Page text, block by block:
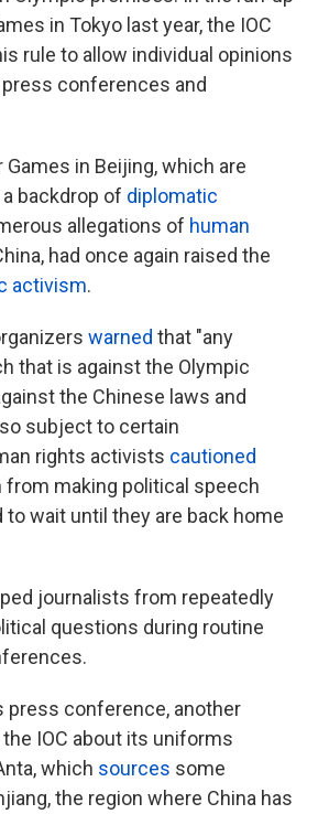
in Tokyo last year, the IOC
rule to allow individual opinions
conferences and
in Beijing, which are
backdrop of diplomatic
allegations of human
had once again raised the
activism.
warned that "any
that is against the Olympic
the Chinese laws and
subject to certain
rights activists cautioned
making political speech
to wait until they are back home
journalists from repeatedly
questions during routine
press conference, another
IOC about its uniforms
which sources some
the region where China has